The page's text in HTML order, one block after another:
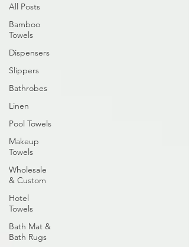
All Posts
Bamboo
Towels
Dispensers
Slippers
Bathrobes
Linen
Pool Towels
Makeup
Towels
Wholesale
& Custom
Hotel
Towels
Bath Mat &
Bath Rugs